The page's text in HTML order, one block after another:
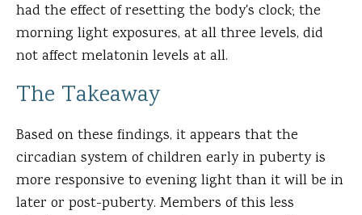
had the effect of resetting the body's clock; the
morning light exposures, at all three levels, did
not affect melatonin levels at all.
The Takeaway
Based on these findings, it appears that the
circadian system of children early in puberty is
more responsive to evening light than it will be in
later or post-puberty. Members of this less